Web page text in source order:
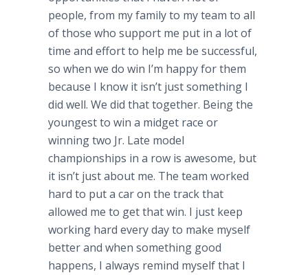
people, from my family to my team to all
of those who support me put in a lot of
time and effort to help me be successful,
so when we do win I’m happy for them
because I know it isn’t just something I
did well. We did that together. Being the
youngest to win a midget race or
winning two Jr. Late model
championships in a row is awesome, but
it isn’t just about me. The team worked
hard to put a car on the track that
allowed me to get that win. I just keep
working hard every day to make myself
better and when something good
happens, I always remind myself that I